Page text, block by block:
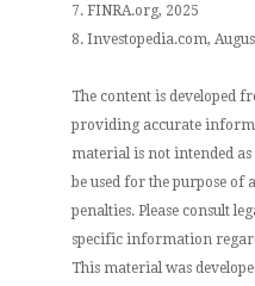
7. FINRA.org, 2025
8. Investopedia.com,
The content is developed
providing accurate
material is not intended
be used for the purpose
penalties. Please consult
specific information
This material was